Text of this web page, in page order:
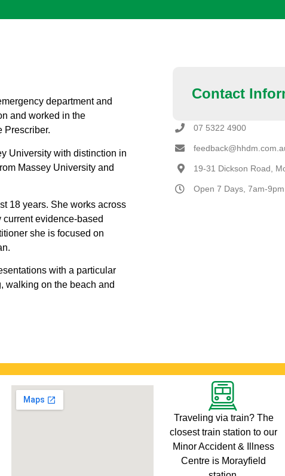
department and
and worked in the
Prescriber.
University with distinction in
Massey University and
18 years. She works across
evidence-based
she is focused on
with a particular
walking on the beach and
Contact
07 5322 4900
19-31 Dickson Road,
Open 7 Days, 7am-9pm
Traveling via train? The
closest train station to our
Minor Accident & Illness
Centre is Morayfield